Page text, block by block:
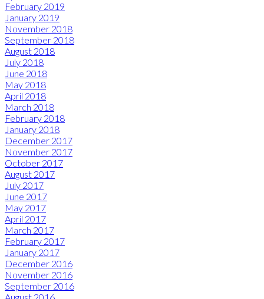
February 2019
January 2019
November 2018
September 2018
August 2018
July 2018
June 2018
May 2018
April 2018
March 2018
February 2018
January 2018
December 2017
November 2017
October 2017
August 2017
July 2017
June 2017
May 2017
April 2017
March 2017
February 2017
January 2017
December 2016
November 2016
September 2016